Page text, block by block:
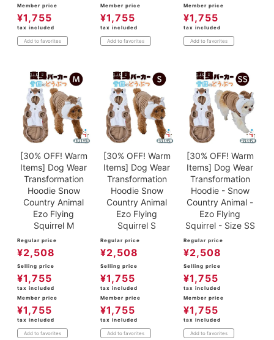
Member price
¥1,755
tax included
Add to favorites
Member price
¥1,755
tax included
Add to favorites
Member price
¥1,755
tax included
Add to favorites
[30% OFF! Warm
Items] Dog Wear
Transformation
Hoodie Snow
Country Animal
Ezo Flying
Squirrel M
Regular price
¥2,508
Selling price
¥1,755
tax included
Member price
¥1,755
tax included
Add to favorites
[30% OFF! Warm
Items] Dog Wear
Transformation
Hoodie Snow
Country Animal
Ezo Flying
Squirrel S
Regular price
¥2,508
Selling price
¥1,755
tax included
Member price
¥1,755
tax included
Add to favorites
[30% OFF! Warm
Items] Dog Wear
Transformation
Hoodie - Snow
Country Animal -
Ezo Flying
Squirrel - Size SS
Regular price
¥2,508
Selling price
¥1,755
tax included
Member price
¥1,755
tax included
Add to favorites